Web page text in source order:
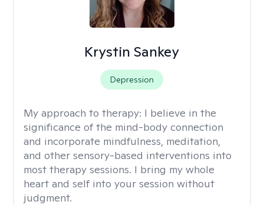
Krystin Sankey
Depression
My approach to therapy: I believe in the
significance of the mind-body connection
and incorporate mindfulness, meditation,
and other sensory-based interventions into
most therapy sessions. I bring my whole
heart and self into your session without
judgment.